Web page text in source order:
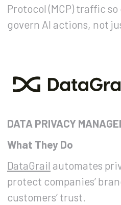
Protocol (MCP) traffic
govern AI actions, not
DATA PRIVACY
What They Do
DataGrail automates
protect companies’
customers’ trust.